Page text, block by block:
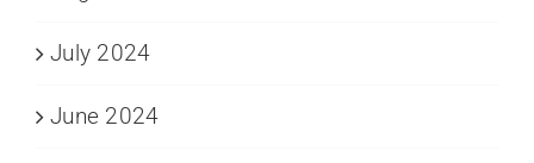
July 2024
June 2024